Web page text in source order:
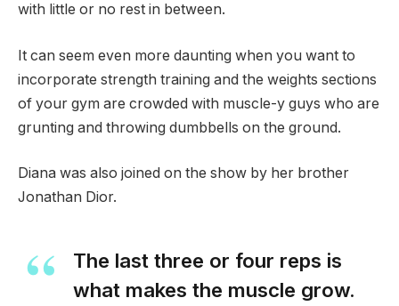
with little or no rest in between.
It can seem even more daunting when you want to
incorporate strength training and the weights sections
of your gym are crowded with muscle-y guys who are
grunting and throwing dumbbells on the ground.
Diana was also joined on the show by her brother
Jonathan Dior.
The last three or four reps is
what makes the muscle grow.